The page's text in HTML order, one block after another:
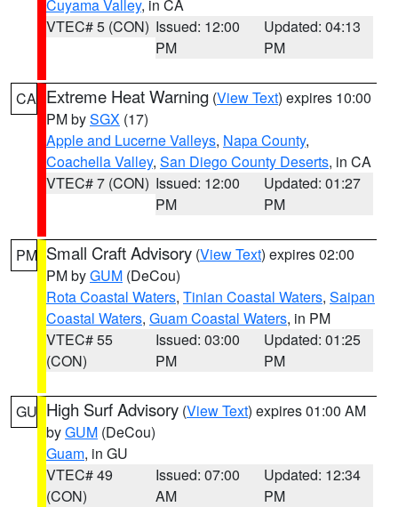
Cuyama Valley, in CA
VTEC# 5 (CON) Issued: 12:00
PM
Updated: 04:13
PM
CA Extreme Heat Warning (View Text) expires 10:00
PM bySGX (17)
Apple and Lucerne Valleys, Napa County,
Coachella Valley, San Diego County Deserts, in CA
VTEC# 7 (CON) Issued: 12:00
PM
Updated: 01:27
PM
PM Small Craft Advisory (View Text) expires 02:00
PM byGUM (DeCou)
Rota Coastal Waters, Tinian Coastal Waters, Saipan
Coastal Waters, Guam Coastal Waters, in PM
VTEC# 55
(CON)
Issued: 03:00
PM
Updated: 01:25
PM
GU High Surf Advisory (View Text) expires 01:00 AM
byGUM (DeCou)
Guam, in GU
VTEC# 49
(CON)
Issued: 07:00
AM
Updated: 12:34
PM